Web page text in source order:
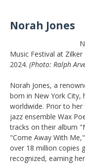
Norah Jones
Music Festival at
2024. (Photo: Ralph
Norah Jones, a
born in New York City,
worldwide. Prior to
jazz ensemble Wax
tracks on their album
"Come Away With
over 18 million copies
recognized, earning